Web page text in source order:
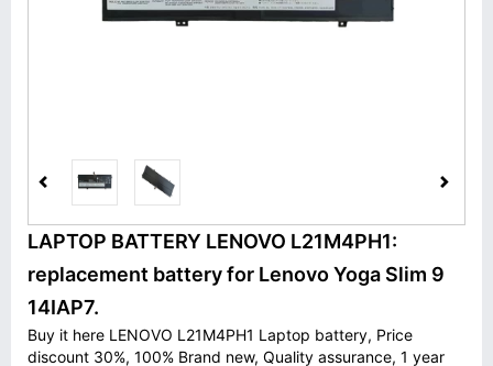
LAPTOP BATTERY LENOVO L21M4PH1:
replacement battery for Lenovo Yoga Slim 9
14IAP7.
Buy it here LENOVO L21M4PH1 Laptop battery, Price
discount 30%, 100% Brand new, Quality assurance, 1 year